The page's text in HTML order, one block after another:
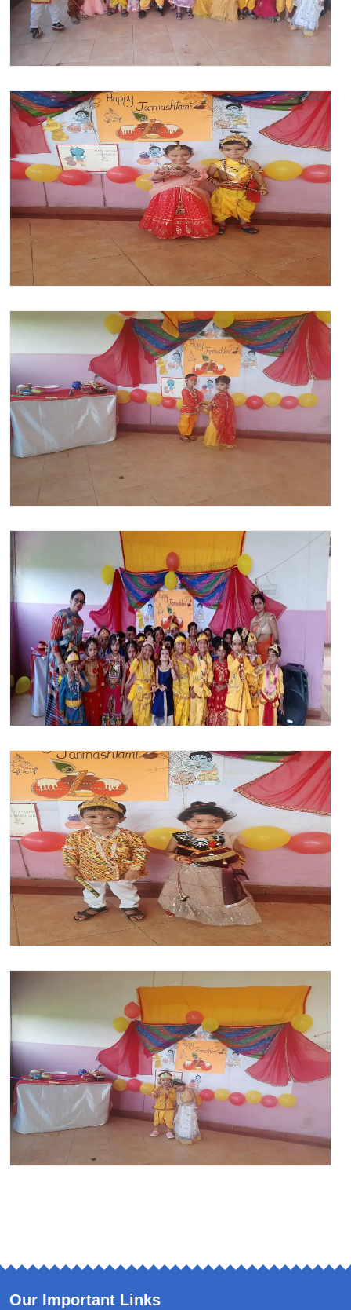
Our Important Links